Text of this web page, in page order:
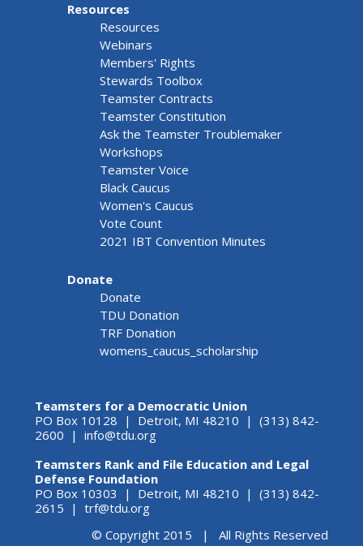
Resources
Resources
Webinars
Members' Rights
Stewards Toolbox
Teamster Contracts
Teamster Constitution
Ask the Teamster Troublemaker
Workshops
Teamster Voice
Black Caucus
Women's Caucus
Vote Count
2021 IBT Convention Minutes
Donate
Donate
TDU Donation
TRF Donation
womens_caucus_scholarship
Teamsters for a Democratic Union
PO Box 10128 | Detroit, MI 48210 | (313) 842-
2600 | info@tdu.org
Teamsters Rank and File Education and Legal
Defense Foundation
PO Box 10303 | Detroit, MI 48210 | (313) 842-
2615 | trf@tdu.org
© Copyright 2015 | All Rights Reserved